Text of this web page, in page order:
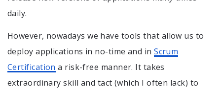
daily.
However, nowadays we have tools that allow us to
deploy applications in no-time and inScrum
Certification a risk-free manner. It takes
extraordinary skill and tact (which I often lack) to